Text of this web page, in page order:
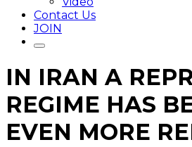
Contact Us
JOIN
IN IRAN A
REGIME HAS
EVEN MORE